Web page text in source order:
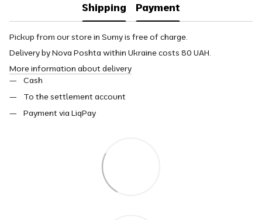
Shipping Payment
Pickup from our store in Sumy is free of charge.
Delivery by Nova Poshta within Ukraine costs 80 UAH.
More information about delivery
Cash
To the settlement account
Payment via LiqPay